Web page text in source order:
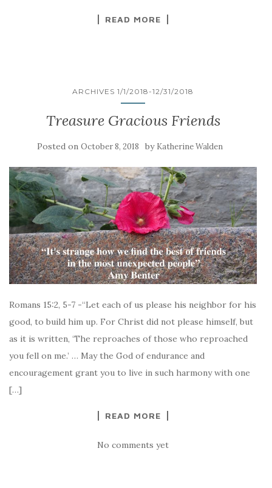
READ MORE
ARCHIVES 1/1/2018-12/31/2018
Treasure Gracious Friends
Posted on October 8, 2018 by Katherine Walden
Romans 15:2, 5-7 -“Let each of us please his neighbor for his
good, to build him up. For Christ did not please himself, but
as it is written, ‘The reproaches of those who reproached
you fell on me.’ … May the God of endurance and
encouragement grant you to live in such harmony with one
[…]
READ MORE
No comments yet